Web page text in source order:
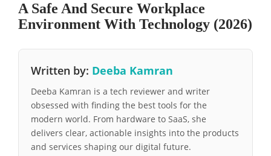
A Safe And Secure Workplace
Environment With Technology (2026)
Written by: Deeba Kamran
Deeba Kamran is a tech reviewer and writer
obsessed with finding the best tools for the
modern world. From hardware to SaaS, she
delivers clear, actionable insights into the products
and services shaping our digital future.